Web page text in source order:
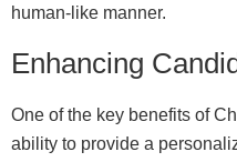
human-like manner.
Enhancing
One of the key benefits of
ability to provide a